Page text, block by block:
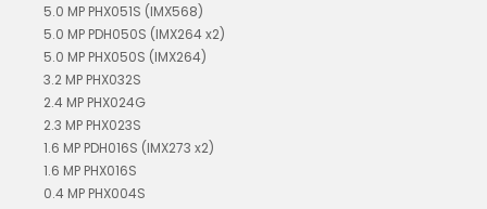
5.0 MP PHX051S (IMX568)
5.0 MP PDH050S (IMX264 x2)
5.0 MP PHX050S (IMX264)
3.2 MP PHX032S
2.4 MP PHX024G
2.3 MP PHX023S
1.6 MP PDH016S (IMX273 x2)
1.6 MP PHX016S
0.4 MP PHX004S